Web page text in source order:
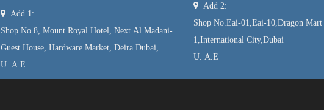
 Add 1:
Shop No.8, Mount Royal Hotel, Next Al Madani-
Guest House, Hardware Market, Deira Dubai,
U. A.E

Add 2:
Shop No.Eai-01,Eai-10,Dragon Mart
1,International City,Dubai
U. A.E